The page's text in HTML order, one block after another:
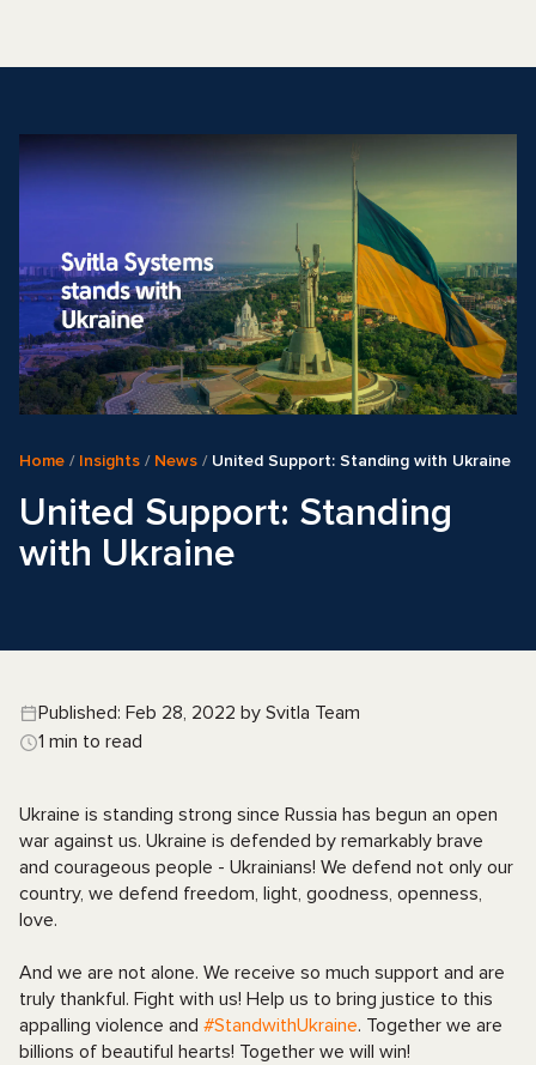
Home / Insights / News / United Support: Standing with Ukraine
United Support: Standing
with Ukraine
Published: Feb 28, 2022 by Svitla Team
1 min to read
Ukraine is standing strong since Russia has begun an open
war against us. Ukraine is defended by remarkably brave
and courageous people - Ukrainians! We defend not only our
country, we defend freedom, light, goodness, openness,
love.
And we are not alone. We receive so much support and are
truly thankful. Fight with us! Help us to bring justice to this
appalling violence and #StandwithUkraine. Together we are
billions of beautiful hearts! Together we will win!